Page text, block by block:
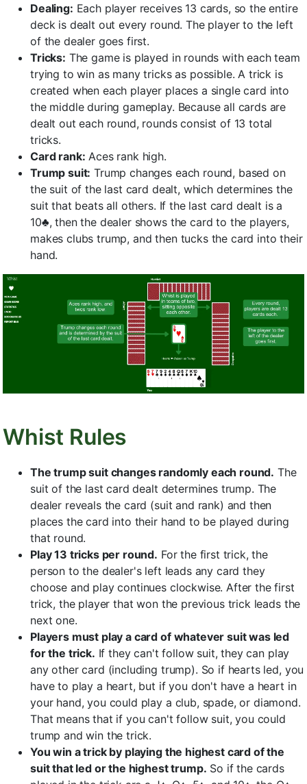
Dealing: Each player receives 13 cards, so the entire
deck is dealt out every round. The player to the left
of the dealer goes first.
Tricks: The game is played in rounds with each team
trying to win as many tricks as possible. A trick is
created when each player places a single card into
the middle during gameplay. Because all cards are
dealt out each round, rounds consist of 13 total
tricks.
Card rank: Aces rank high.
Trump suit: Trump changes each round, based on
the suit of the last card dealt, which determines the
suit that beats all others. If the last card dealt is a
10♣, then the dealer shows the card to the players,
makes clubs trump, and then tucks the card into their
hand.
Whist Rules
The trump suit changes randomly each round. The
suit of the last card dealt determines trump. The
dealer reveals the card (suit and rank) and then
places the card into their hand to be played during
that round.
Play 13 tricks per round. For the first trick, the
person to the dealer's left leads any card they
choose and play continues clockwise. After the first
trick, the player that won the previous trick leads the
next one.
Players must play a card of whatever suit was led
for the trick. If they can't follow suit, they can play
any other card (including trump). So if hearts led, you
have to play a heart, but if you don't have a heart in
your hand, you could play a club, spade, or diamond.
That means that if you can't follow suit, you could
trump and win the trick.
You win a trick by playing the highest card of the
suit that led or the highest trump. So if the cards